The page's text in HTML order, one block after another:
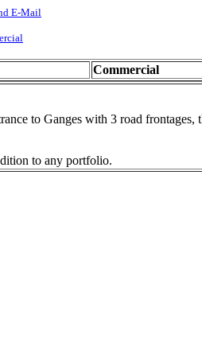
E-Mail
Commercial
to Ganges with 3 road frontages,
to any portfolio.